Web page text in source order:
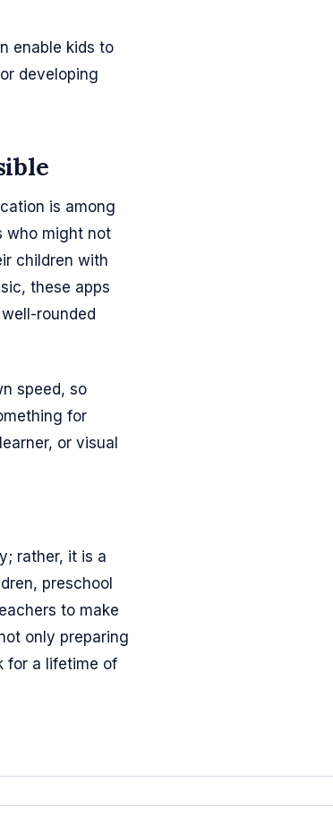
enable kids to
developing
is among
who might not
children with
these apps
rounded
speed, so
for
or visual
rather, it is a
preschool
to make
only preparing
for a lifetime of